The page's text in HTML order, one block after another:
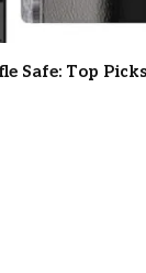
Safe: Top